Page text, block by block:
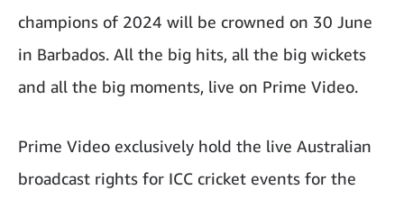
champions of 2024 will be crowned on 30 June
in Barbados. All the big hits, all the big wickets
and all the big moments, live on Prime Video.
Prime Video exclusively hold the live Australian
broadcast rights for ICC cricket events for the